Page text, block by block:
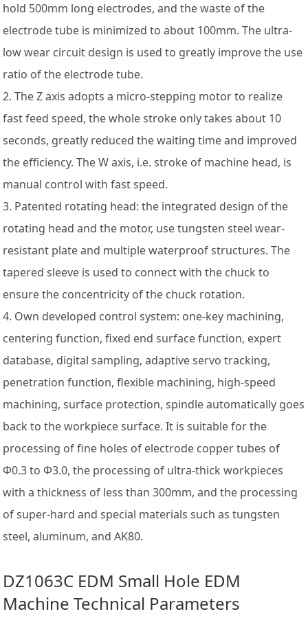
hold 500mm long electrodes, and the waste of the
electrode tube is minimized to about 100mm. The ultra-
low wear circuit design is used to greatly improve the use
ratio of the electrode tube.
2. The Z axis adopts a micro-stepping motor to realize
fast feed speed, the whole stroke only takes about 10
seconds, greatly reduced the waiting time and improved
the efficiency. The W axis, i.e. stroke of machine head, is
manual control with fast speed.
3. Patented rotating head: the integrated design of the
rotating head and the motor, use tungsten steel wear-
resistant plate and multiple waterproof structures. The
tapered sleeve is used to connect with the chuck to
ensure the concentricity of the chuck rotation.
4. Own developed control system: one-key machining,
centering function, fixed end surface function, expert
database, digital sampling, adaptive servo tracking,
penetration function, flexible machining, high-speed
machining, surface protection, spindle automatically goes
back to the workpiece surface. It is suitable for the
processing of fine holes of electrode copper tubes of
Φ0.3 to Φ3.0, the processing of ultra-thick workpieces
with a thickness of less than 300mm, and the processing
of super-hard and special materials such as tungsten
steel, aluminum, and AK80.
DZ1063C EDM Small Hole EDM
Machine Technical Parameters